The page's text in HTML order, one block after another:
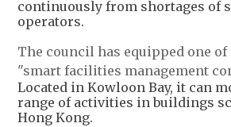
continuously from shortages of
operators.
The council has equipped one
"smart facilities management
Located in Kowloon Bay, it can
range of activities in buildings
Hong Kong.